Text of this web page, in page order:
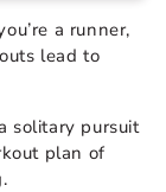
a runner,
lead to
solitary pursuit
plan of